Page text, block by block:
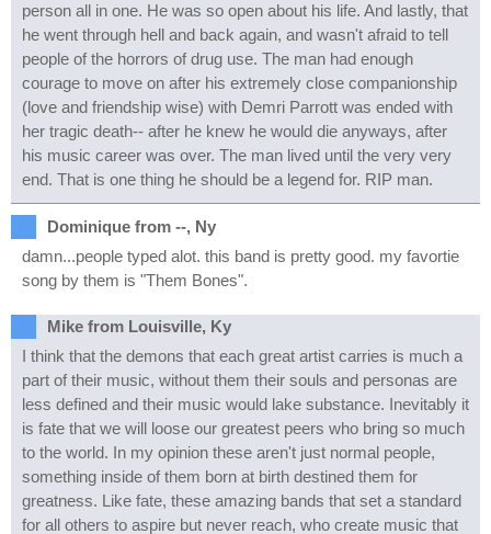
person all in one. He was so open about his life. And lastly, that
he went through hell and back again, and wasn't afraid to tell
people of the horrors of drug use. The man had enough
courage to move on after his extremely close companionship
(love and friendship wise) with Demri Parrott was ended with
her tragic death-- after he knew he would die anyways, after
his music career was over. The man lived until the very very
end. That is one thing he should be a legend for. RIP man.
Dominique from --, Ny
damn...people typed alot. this band is pretty good. my favortie
song by them is "Them Bones".
Mike from Louisville, Ky
I think that the demons that each great artist carries is much a
part of their music, without them their souls and personas are
less defined and their music would lake substance. Inevitably it
is fate that we will loose our greatest peers who bring so much
to the world. In my opinion these aren't just normal people,
something inside of them born at birth destined them for
greatness. Like fate, these amazing bands that set a standard
for all others to aspire but never reach, who create music that